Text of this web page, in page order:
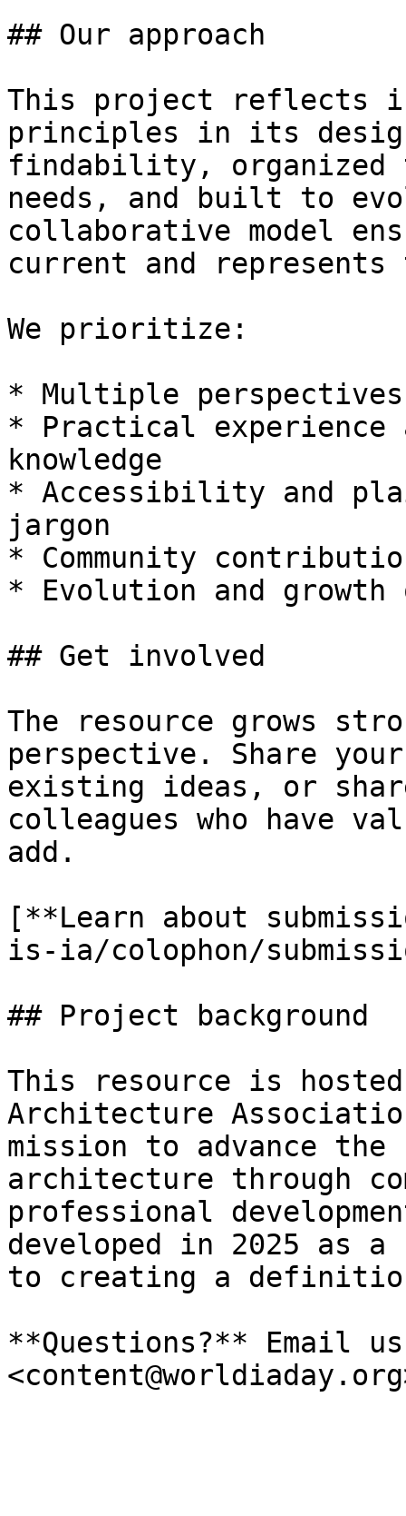
## Our approach
This project reflects
principles in its
findability, organized
needs, and built to
collaborative model
current and
We prioritize:
* Multiple
* Practical
knowledge
* Accessibility and
jargon
* Community
* Evolution and growth
## Get involved
The resource grows
perspective. Share
existing ideas, or
colleagues who have
add.
[**Learn about
is-ia/colophon/
## Project background
This resource is
Architecture
mission to advance
architecture through
professional
developed in 2025 as
to creating a
**Questions?** Email